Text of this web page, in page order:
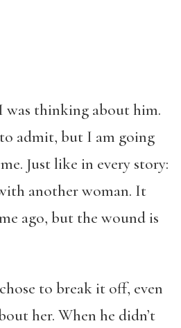
was thinking about him.
admit, but I am going
Just like in every story:
another woman. It
ago, but the wound is
to break it off, even
her. When he didn’t